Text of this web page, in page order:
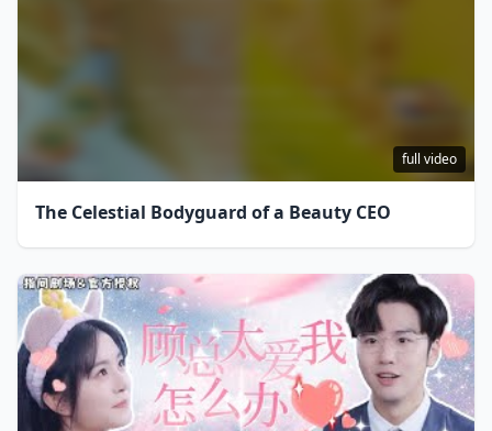
full video
The Celestial Bodyguard of a Beauty CEO